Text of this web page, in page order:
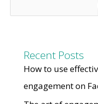
Recent Posts
How to use
engagement on